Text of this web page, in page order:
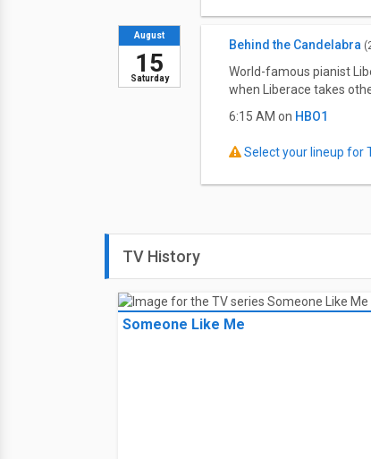
Saturday
August
15
Behind the Candelabra
World-famous pianist
when Liberace takes
6:15 AM on HBO1
Select your lineup for
TV History
Someone Like Me